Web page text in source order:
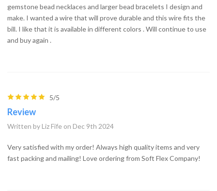
gemstone bead necklaces and larger bead bracelets I design and
make. I wanted a wire that will prove durable and this wire fits the
bill. I like that it is available in different colors . Will continue to use
and buy again .
5/5
Review
Written by Liz Fife on Dec 9th 2024
Very satisfied with my order! Always high quality items and very
fast packing and mailing! Love ordering from Soft Flex Company!